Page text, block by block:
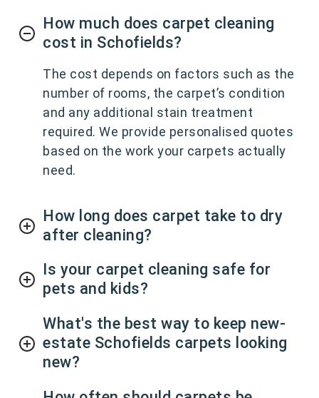
How much does carpet cleaning
cost in Schofields?
The cost depends on factors such as the
number of rooms, the carpet’s condition
and any additional stain treatment
required. We provide personalised quotes
based on the work your carpets actually
need.
How long does carpet take to dry
after cleaning?
Is your carpet cleaning safe for
pets and kids?
What's the best way to keep new-
estate Schofields carpets looking
new?